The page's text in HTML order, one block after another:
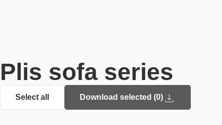
Plis sofa series
Select all Download selected (0)